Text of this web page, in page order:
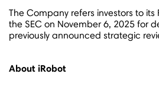
The Company refers investors to
the SEC on November 6, 2025 for
previously announced strategic
About iRobot